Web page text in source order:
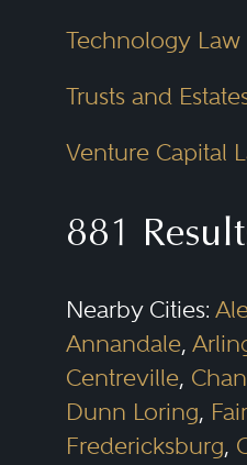
Technology Law
Trusts and
Venture Capital
881
Nearby Cities:
Annandale,
Centreville,
Dunn Loring,
Fredericksburg,